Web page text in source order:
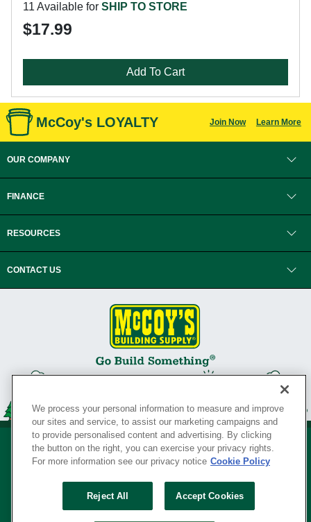
11 Available for SHIP TO STORE
$17.99
Add To Cart
McCoy's LOYALTY Join Now Learn More
OUR COMPANY
FINANCE
RESOURCES
CONTACT US
Your Privacy Rights
We process your personal information to measure and improve
our sites and service, to assist our marketing campaigns and
to provide personalised content and advertising. By clicking
the button on the right, you can exercise your privacy rights.
For more information see our privacy notice Cookie Policy
Reject All Accept Cookies